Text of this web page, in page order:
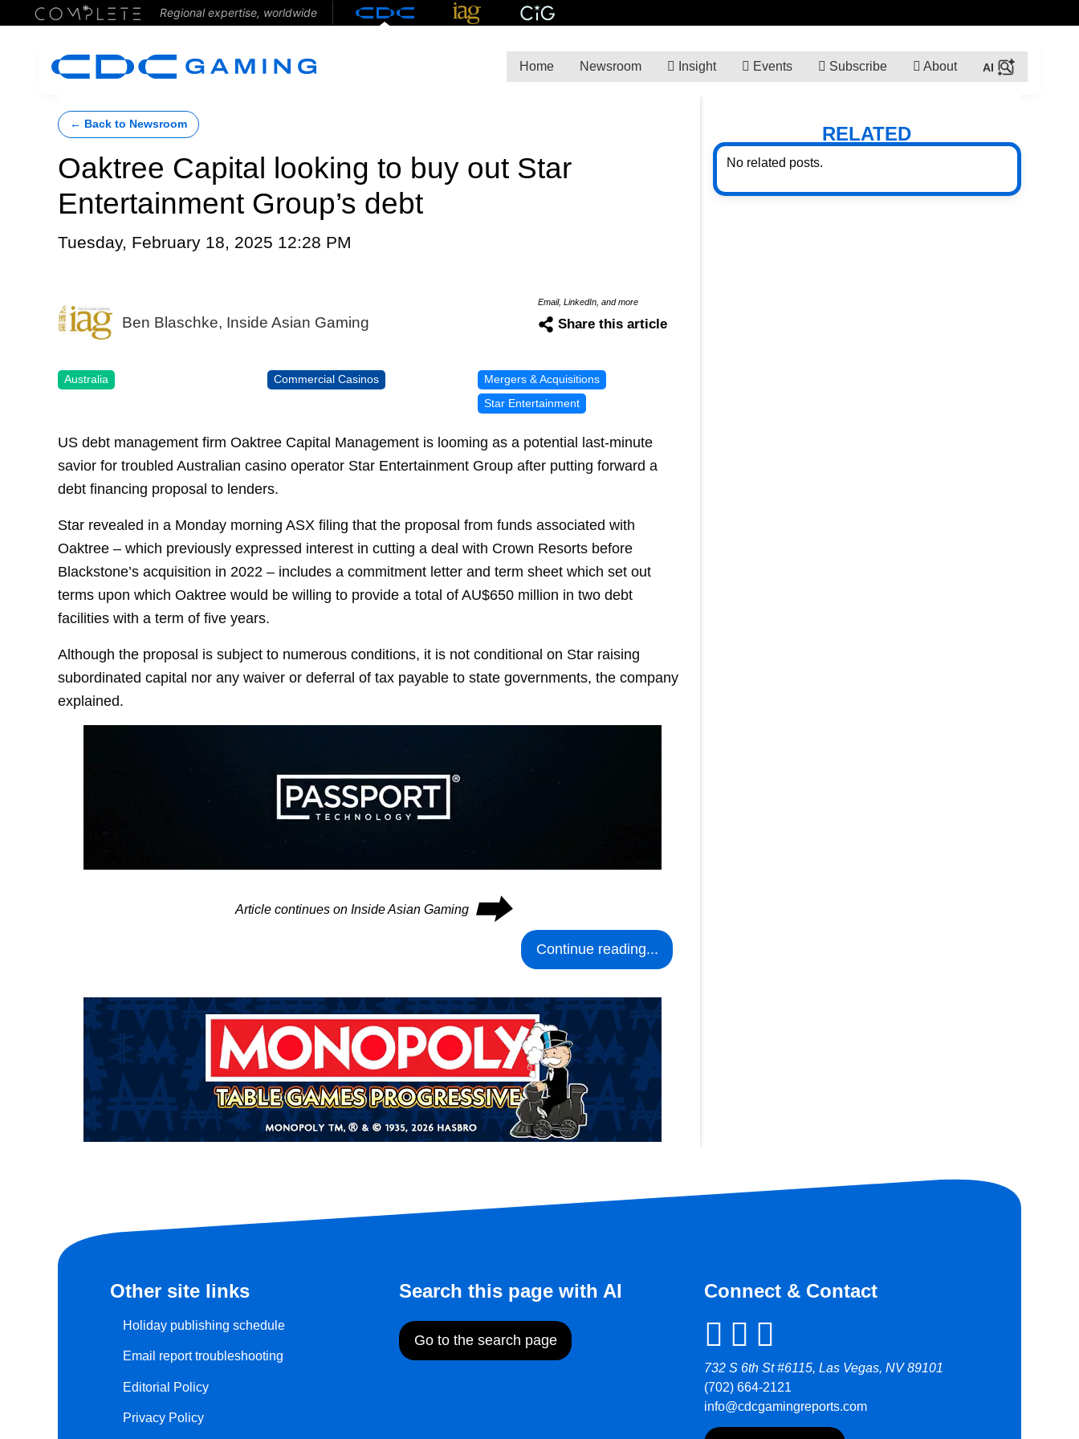
Regional expertise, worldwide
Home Newsroom Insight Events Subscribe About
← Back to Newsroom
Oaktree Capital looking to buy out Star
Entertainment Group’s debt
Tuesday, February 18, 2025 12:28 PM
Ben Blaschke, Inside Asian Gaming
Email, LinkedIn, and more
Share this article
Australia Commercial Casinos
Mergers & Acquisitions
Star Entertainment
US debt management firm Oaktree Capital Management is looming as a potential last-minute
savior for troubled Australian casino operator Star Entertainment Group after putting forward a
debt financing proposal to lenders.
Star revealed in a Monday morning ASX filing that the proposal from funds associated with
Oaktree – which previously expressed interest in cutting a deal with Crown Resorts before
Blackstone’s acquisition in 2022 – includes a commitment letter and term sheet which set out
terms upon which Oaktree would be willing to provide a total of AU$650 million in two debt
facilities with a term of five years.
Although the proposal is subject to numerous conditions, it is not conditional on Star raising
subordinated capital nor any waiver or deferral of tax payable to state governments, the company
explained.
Article continues on Inside Asian Gaming ⮕
Continue reading...
RELATED
No related posts.
Other site links
Holiday publishing schedule
Email report troubleshooting
Editorial Policy
Privacy Policy
Search this page with AI
Go to the search page
Connect & Contact
732 S 6th St #6115, Las Vegas, NV 89101
(702) 664-2121
info@cdcgamingreports.com